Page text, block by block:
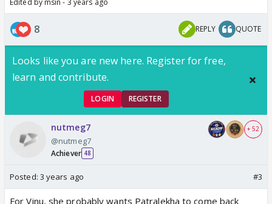
8 REPLY QUOTE
Looks like you are new here. Register for free,
learn and contribute.
LOGIN REGISTER
nutmeg7
@nutmeg7
Achiever 48
+ 52
Posted: 3 years ago #3
For Vinu, she probably wants Patralekha to come back